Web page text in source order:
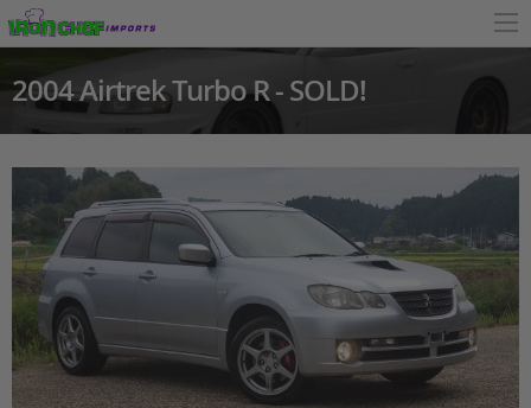
2004 Airtrek Turbo R - SOLD!